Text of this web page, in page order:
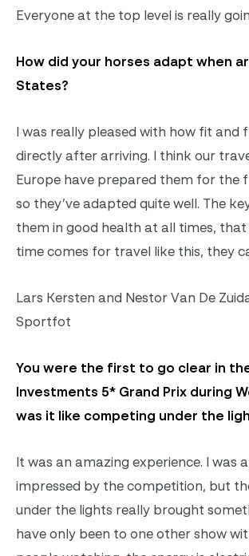
Everyone at the top level is really
How did your horses adapt when
States?
I was really pleased with how fit and
directly after arriving. I think our
Europe have prepared them for the
so they’ve adapted quite well. The
them in good health at all times,
time comes for travel like this, they
Lars Kersten and Nestor Van De
Sportfot
You were the first to go clear in
Investments 5* Grand Prix during
was it like competing under the
It was an amazing experience. I was
impressed by the competition, but
under the lights really brought
have only been to one other show